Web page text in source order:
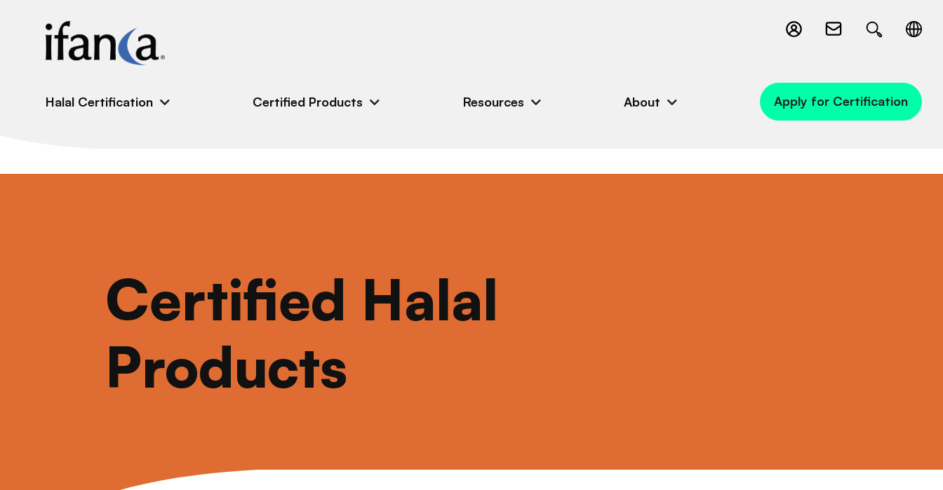
Halal Certification Certified Products Resources About Apply for Certification
Certified Halal
Products